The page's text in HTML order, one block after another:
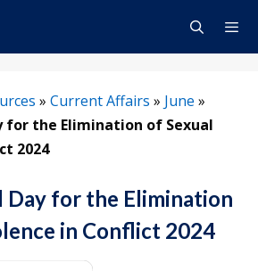
» Current Affairs » June »
for the Elimination of Sexual
2024
for the Elimination
in Conflict 2024